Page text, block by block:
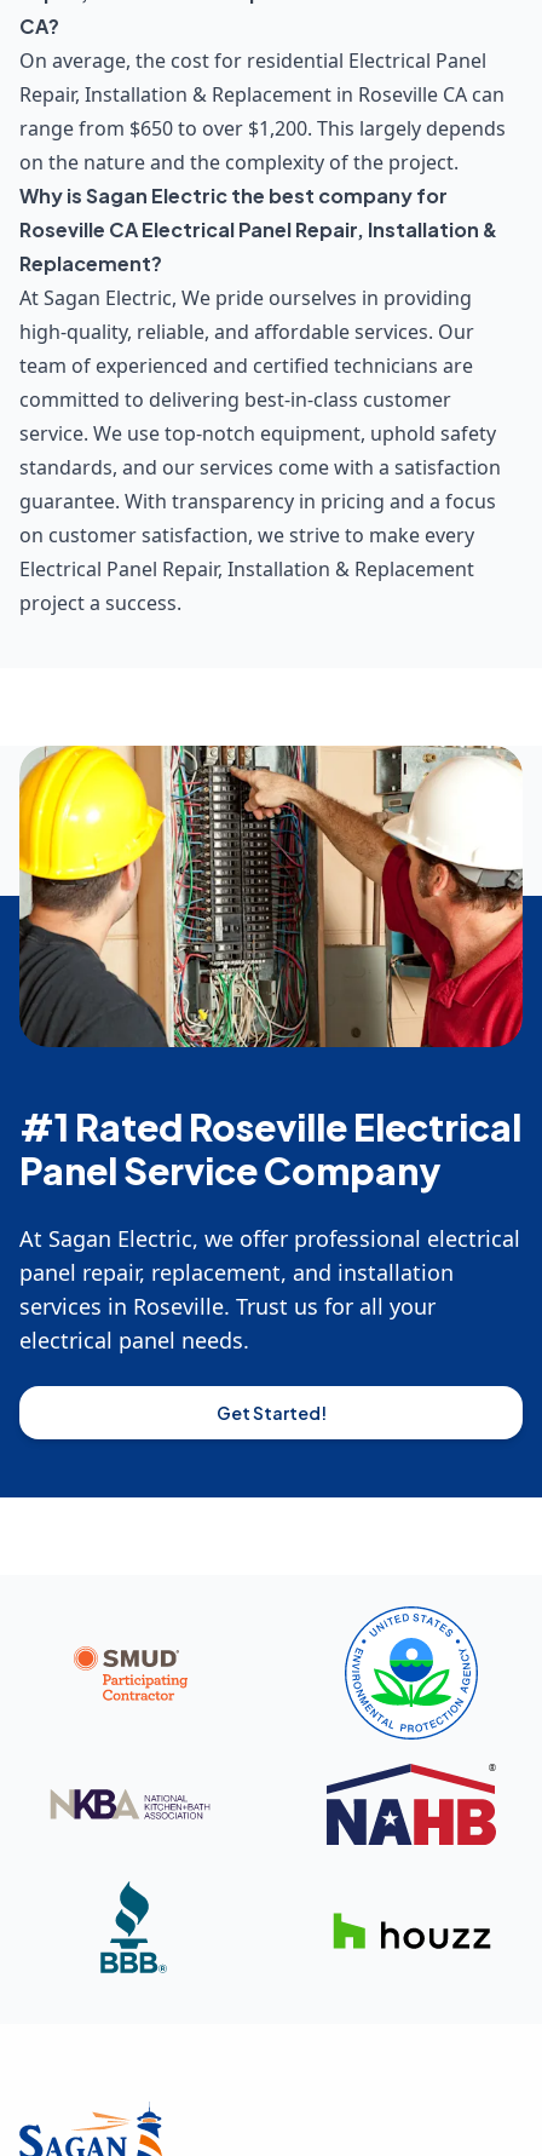
CA?
On average, the cost for residential Electrical Panel
Repair, Installation & Replacement in Roseville CA can
range from $650 to over $1,200. This largely depends
on the nature and the complexity of the project.
Why is Sagan Electric the best company for
Roseville CA Electrical Panel Repair, Installation &
Replacement?
At Sagan Electric, We pride ourselves in providing
high-quality, reliable, and affordable services. Our
team of experienced and certified technicians are
committed to delivering best-in-class customer
service. We use top-notch equipment, uphold safety
standards, and our services come with a satisfaction
guarantee. With transparency in pricing and a focus
on customer satisfaction, we strive to make every
Electrical Panel Repair, Installation & Replacement
project a success.
#1 Rated Roseville Electrical
Panel Service Company
At Sagan Electric, we offer professional electrical
panel repair, replacement, and installation
services in Roseville. Trust us for all your
electrical panel needs.
Get Started!